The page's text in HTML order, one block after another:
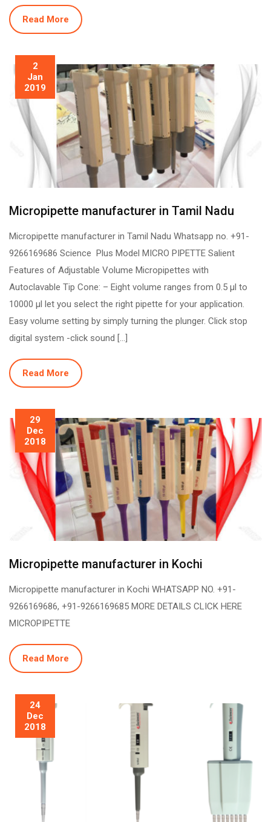
Read More
2
Jan
2019
Micropipette manufacturer in Tamil Nadu
Micropipette manufacturer in Tamil Nadu Whatsapp no. +91-
9266169686 Science Plus Model MICRO PIPETTE Salient
Features of Adjustable Volume Micropipettes with
Autoclavable Tip Cone: – Eight volume ranges from 0.5 µl to
10000 µl let you select the right pipette for your application.
Easy volume setting by simply turning the plunger. Click stop
digital system -click sound […]
Read More
29
Dec
2018
Micropipette manufacturer in Kochi
Micropipette manufacturer in Kochi WHATSAPP NO. +91-
9266169686, +91-9266169685 MORE DETAILS CLICK HERE
MICROPIPETTE
Read More
24
Dec
2018